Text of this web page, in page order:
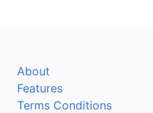
About
Features
Terms Conditions